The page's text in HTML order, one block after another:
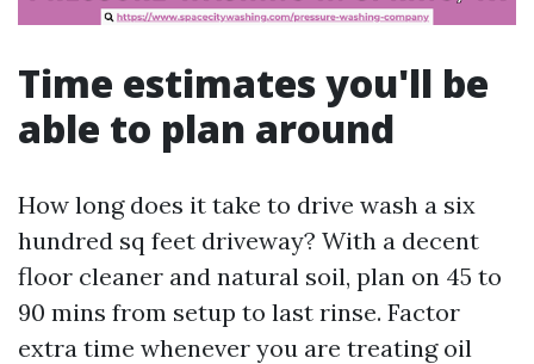
Time estimates you'll be
able to plan around
How long does it take to drive wash a six
hundred sq feet driveway? With a decent
floor cleaner and natural soil, plan on 45 to
90 mins from setup to last rinse. Factor
extra time whenever you are treating oil